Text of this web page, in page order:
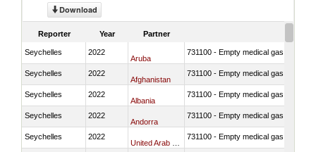
Download
Reporter Year Partner
Seychelles 2022
Aruba
731100 - Empty medical gas
Seychelles 2022
Afghanistan
731100 - Empty medical gas
Seychelles 2022
Albania
731100 - Empty medical gas
Seychelles 2022
Andorra
731100 - Empty medical gas
Seychelles 2022 731100 - Empty medical gas